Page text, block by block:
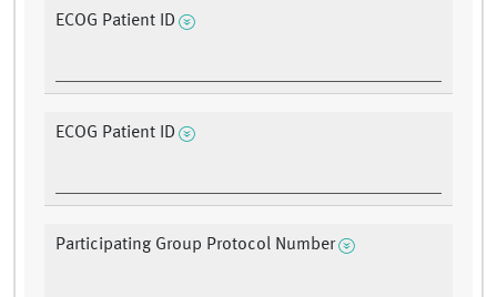
ECOG Patient ID
ECOG Patient ID
Participating Group Protocol Number